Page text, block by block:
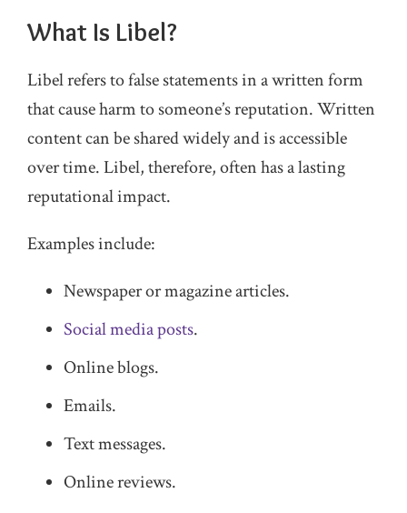
What Is Libel?
Libel refers to false statements in a written form
that cause harm to someone’s reputation. Written
content can be shared widely and is accessible
over time. Libel, therefore, often has a lasting
reputational impact.
Examples include:
Newspaper or magazine articles.
Social media posts.
Online blogs.
Emails.
Text messages.
Online reviews.